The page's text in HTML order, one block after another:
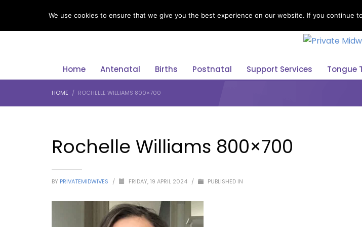
Home Antenatal Births Postnatal Support Services Tongue
HOME ROCHELLE WILLIAMS 800×700
Rochelle Williams 800×700
BY PRIVATEMIDWIVES / FRIDAY, 19 APRIL 2024 / PUBLISHED IN
We use cookies to ensure that we give you the best experience on our website. If you continue